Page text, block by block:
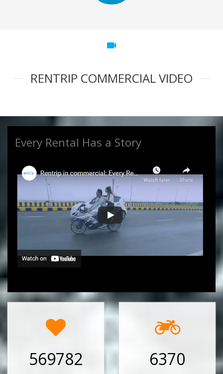
videocam
RENTRIP COMMERCIAL VIDEO
Every Rental Has a Story
569782 6370